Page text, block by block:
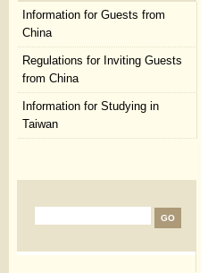
Information for Guests from
China
Regulations for Inviting Guests
from China
Information for Studying in
Taiwan